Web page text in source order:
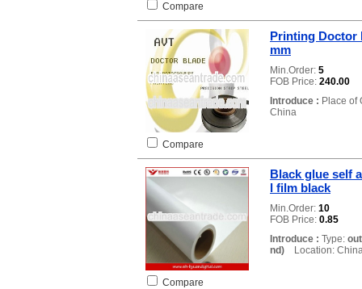
Compare
Printing Doctor
mm
Min.Order: 5
FOB Price: 240.00
Introduce : Place of
China
Compare
Black glue self
l film black
Min.Order: 10
FOB Price: 0.85
Introduce : Type:
nd) Location:
Compare